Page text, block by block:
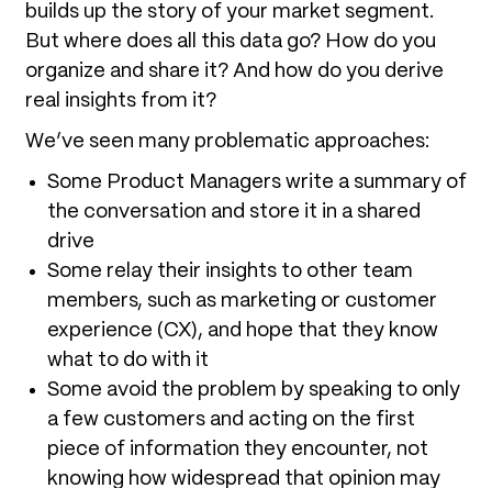
builds up the story of your market segment.
But where does all this data go? How do you
organize and share it? And how do you derive
real insights from it?
We’ve seen many problematic approaches:
Some Product Managers write a summary of
the conversation and store it in a shared
drive
Some relay their insights to other team
members, such as marketing or customer
experience (CX), and hope that they know
what to do with it
Some avoid the problem by speaking to only
a few customers and acting on the first
piece of information they encounter, not
knowing how widespread that opinion may